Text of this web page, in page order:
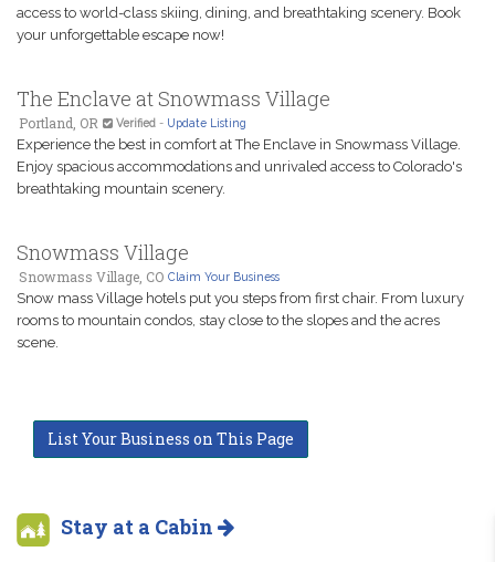
access to world-class skiing, dining, and breathtaking scenery. Book
your unforgettable escape now!
The Enclave at Snowmass Village
Portland, OR Verified - Update Listing
Experience the best in comfort at The Enclave in Snowmass Village.
Enjoy spacious accommodations and unrivaled access to Colorado's
breathtaking mountain scenery.
Snowmass Village
Snowmass Village, CO Claim Your Business
Snow mass Village hotels put you steps from first chair. From luxury
rooms to mountain condos, stay close to the slopes and the acres
scene.
List Your Business on This Page
Stay at a Cabin